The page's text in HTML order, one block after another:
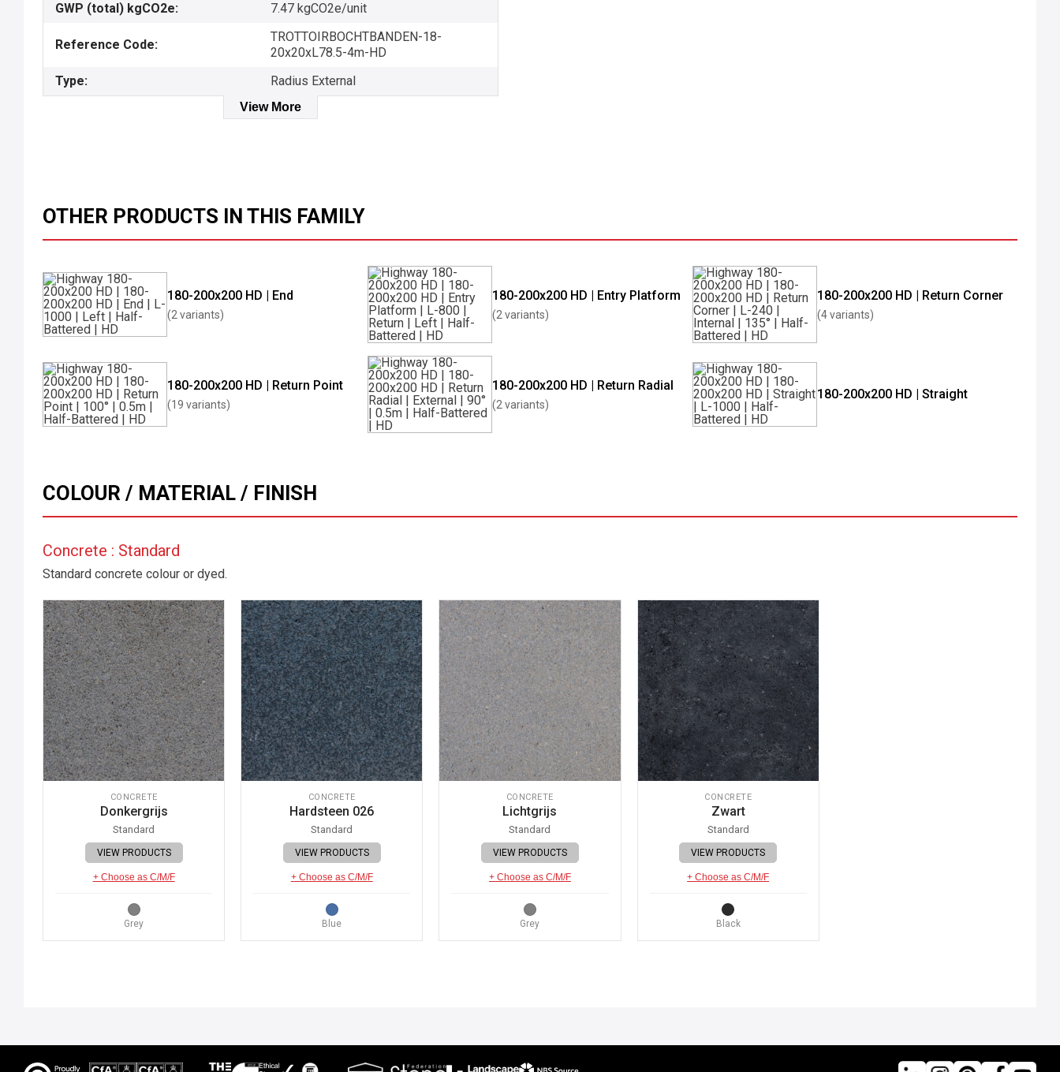
GWP (total) kgCO2e:
7.47 kgCO2e/unit
Reference Code:
TROTTOIRBOCHTBANDEN-18-
20x20xL78.5-4m-HD
Type:
Radius External
View More
OTHER PRODUCTS IN THIS FAMILY
180-200x200 HD | End
(2 variants)
180-200x200 HD | Entry Platform
(2 variants)
180-200x200 HD | Return Corner
(4 variants)
180-200x200 HD | Return Point
(19 variants)
180-200x200 HD | Return Radial
(2 variants)
180-200x200 HD | Straight
COLOUR / MATERIAL / FINISH
Concrete : Standard
Standard concrete colour or dyed.
CONCRETE
Donkergrijs
Standard
VIEW PRODUCTS
+ Choose as C/M/F
Grey
CONCRETE
Hardsteen 026
Standard
VIEW PRODUCTS
+ Choose as C/M/F
Blue
CONCRETE
Lichtgrijs
Standard
VIEW PRODUCTS
+ Choose as C/M/F
Grey
CONCRETE
Zwart
Standard
VIEW PRODUCTS
+ Choose as C/M/F
Black